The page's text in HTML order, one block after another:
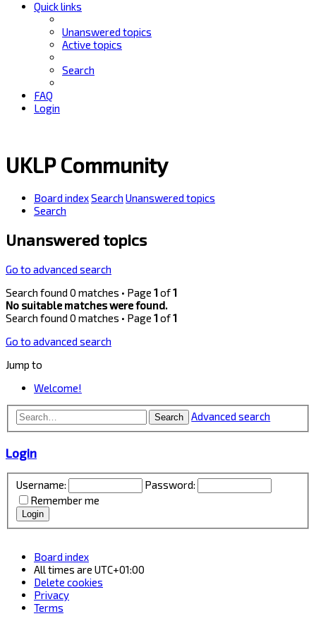
Quick links
Unanswered topics
Active topics
Search
FAQ
Login
UKLP Community
Board indexSearch Unanswered topics
Search
Unanswered topics
Go to advanced search
Search found 0 matches • Page 1of1
No suitable matches were found.
Search found 0 matches • Page 1of1
Go to advanced search
Jump to
Welcome!
Search Advanced search
Login
Username:
Password:
Remember me
Board index
All times are UTC+01:00
Delete cookies
Privacy
Terms